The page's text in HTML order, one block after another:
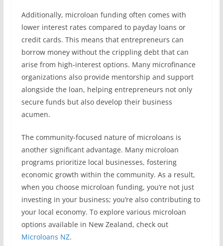
Additionally, microloan funding often comes with
lower interest rates compared to payday loans or
credit cards. This means that entrepreneurs can
borrow money without the crippling debt that can
arise from high-interest options. Many microfinance
organizations also provide mentorship and support
alongside the loan, helping entrepreneurs not only
secure funds but also develop their business
acumen.
The community-focused nature of microloans is
another significant advantage. Many microloan
programs prioritize local businesses, fostering
economic growth within the community. As a result,
when you choose microloan funding, you’re not just
investing in your business; you’re also contributing to
your local economy. To explore various microloan
options available in New Zealand, check out
Microloans NZ.